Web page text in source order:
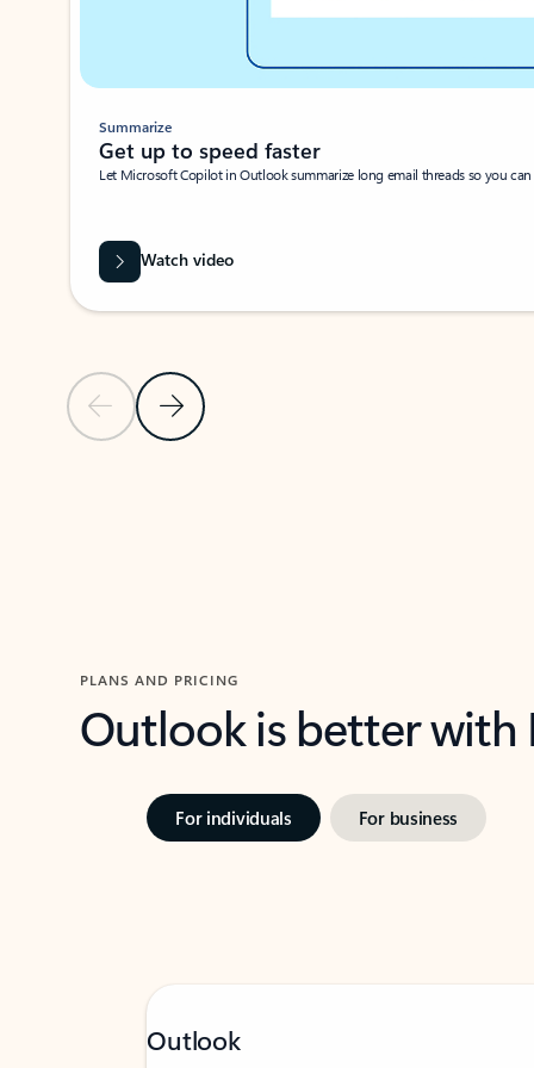
Previous SlideNext Slide
Summarize
Get up to speed faster ​
Let Microsoft Copilot in Outlook summarize long email threads so you
Watch video
PLANS AND PRICING
Outlook is better
For individuals For business
Outlook